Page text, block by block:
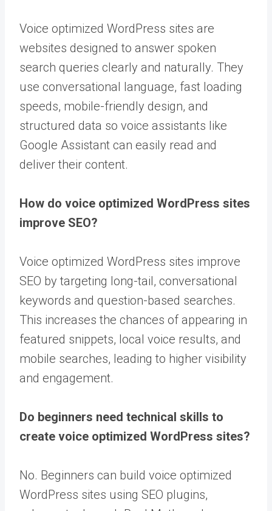
Voice optimized WordPress sites are
websites designed to answer spoken
search queries clearly and naturally. They
use conversational language, fast loading
speeds, mobile-friendly design, and
structured data so voice assistants like
Google Assistant can easily read and
deliver their content.
How do voice optimized WordPress sites
improve SEO?
Voice optimized WordPress sites improve
SEO by targeting long-tail, conversational
keywords and question-based searches.
This increases the chances of appearing in
featured snippets, local voice results, and
mobile searches, leading to higher visibility
and engagement.
Do beginners need technical skills to
create voice optimized WordPress sites?
No. Beginners can build voice optimized
WordPress sites using SEO plugins,